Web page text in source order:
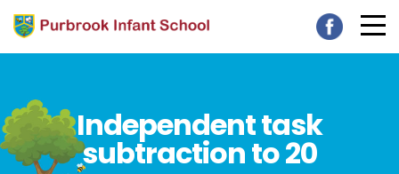
Independent task
subtraction to 20